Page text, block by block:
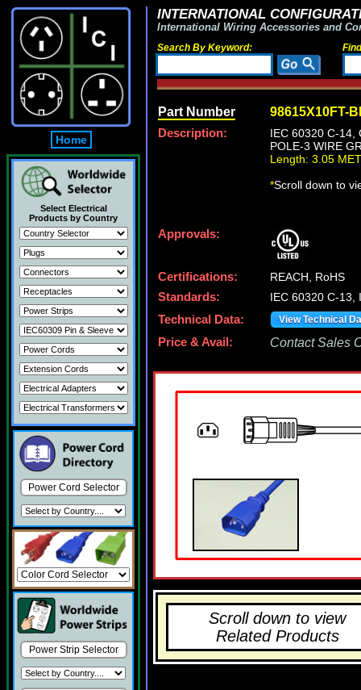
Home
Select Electrical
Products by Country
Power Cord Selector
Power Strip Selector
INTERNATIONAL
International Wiring Accessories and
Search By Keyword:
Part Number 98615X10FT-
Description:
IEC 60320 C-14,
POLE-3 WIRE
Length: 3.05
*Scroll down to
Approvals:
Certifications:
REACH, RoHS
Standards:
IEC 60320 C-13,
Technical Data:
View Technical
Price & Avail: Contact Sales
Scroll down to view
Related Products